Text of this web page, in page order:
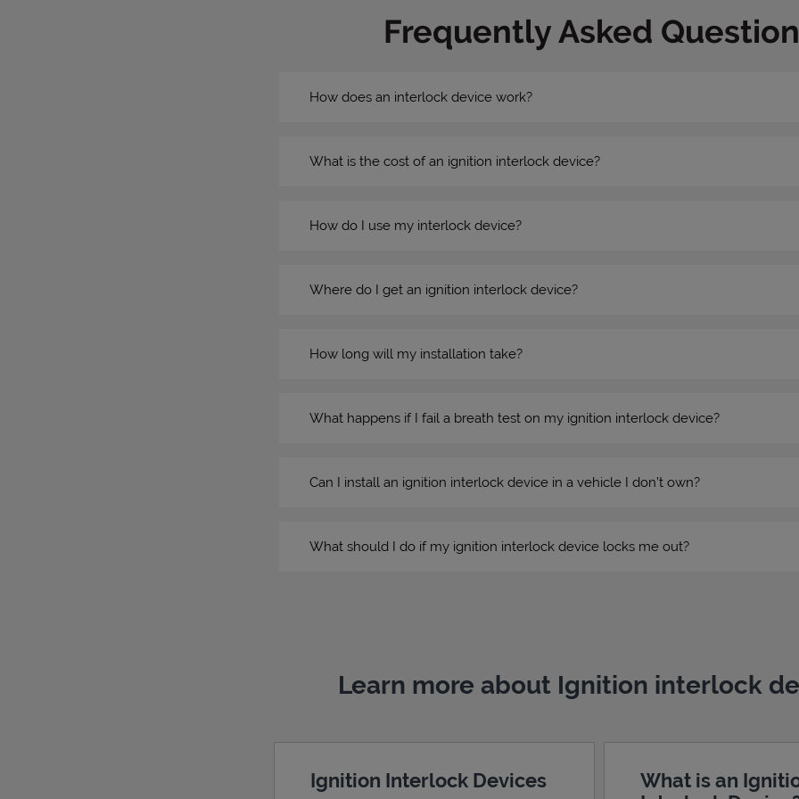
Frequently Asked
How does an interlock device work?
What is the cost of an ignition interlock device?
How do I use my interlock device?
Where do I get an ignition interlock device?
How long will my installation take?
What happens if I fail a breath test on my ignition interlock device?
Can I install an ignition interlock device in a vehicle I don’t own?
What should I do if my ignition interlock device locks me out?
Learn more about Ignition interlock
Ignition Interlock Devices
What is an